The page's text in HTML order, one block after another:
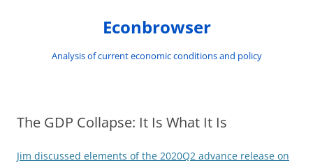
Econbrowser
Analysis of current economic conditions and policy
The GDP Collapse: It Is What It Is
Jim discussed elements of the 2020Q2 advance release on